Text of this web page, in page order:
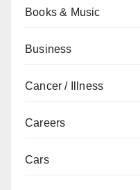
Books & Music
Business
Cancer / Illness
Careers
Cars